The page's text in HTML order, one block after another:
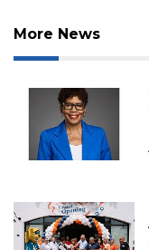
More News